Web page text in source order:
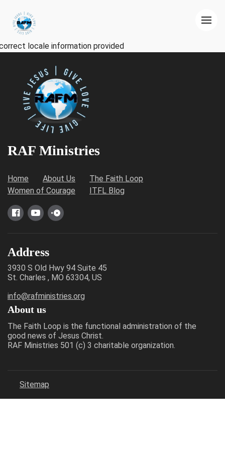
locale information provided
RAF Ministries
Home About Us
The Faith Loop
Women of Courage
ITFL Blog
Address
3930 S Old Hwy 94 Suite 45
St. Charles , MO 63304, US
info@rafministries.org
About us
The Faith Loop is the functional administration of the
good news of Jesus Christ.
RAF Ministries 501 (c) 3 charitable organization.
Sitemap